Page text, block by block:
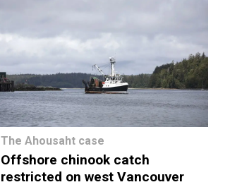
The Ahousaht case
Offshore chinook catch
restricted on west Vancouver